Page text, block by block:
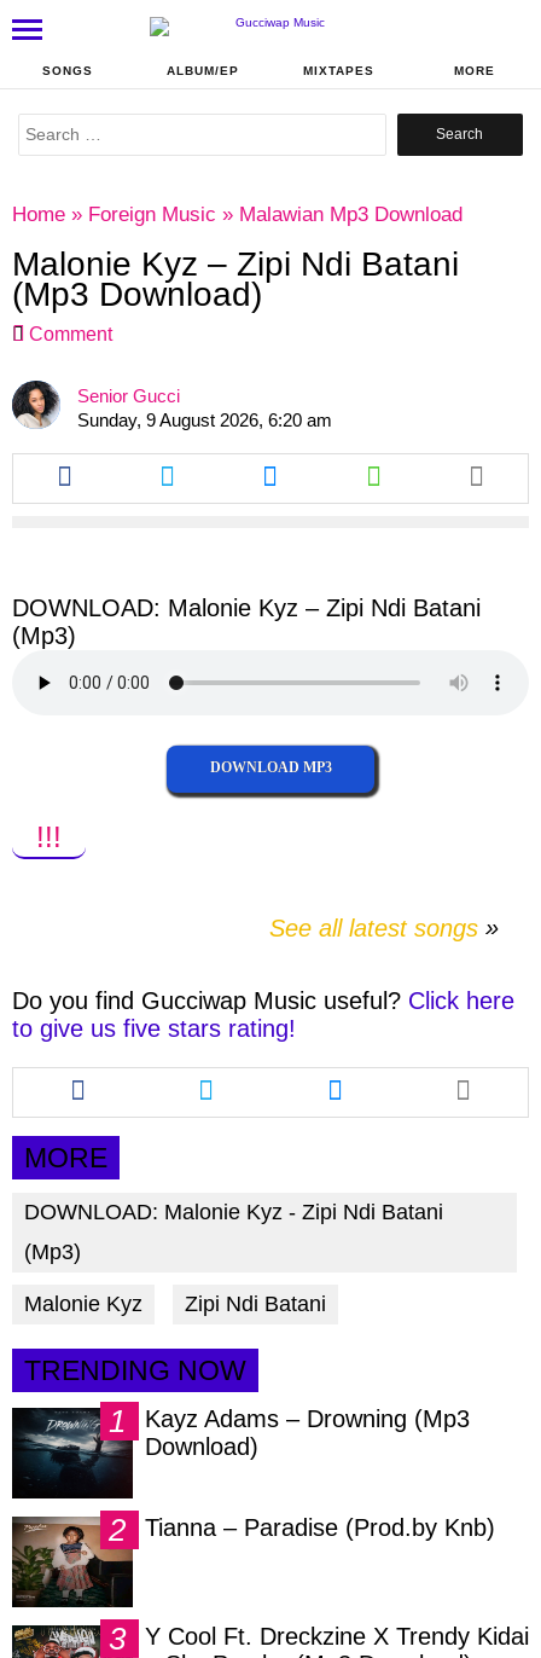
SONGS ALBUM/EP MIXTAPES MORE
Search
Home » Foreign Music » Malawian Mp3 Download
Malonie Kyz – Zipi Ndi Batani
(Mp3 Download)
Comment
Senior Gucci
Sunday, 9 August 2026, 6:20 am
Share
this
article
Share
this
article
Share
this
article
Share
this
article
DOWNLOAD: Malonie Kyz – Zipi Ndi Batani
(Mp3)
DOWNLOAD MP3
!!!
See all latest songs
Do you find Gucciwap Music useful? Click here
to give us five stars rating!
Share
this
article
via
facebook
Share
this
article
Share
this
article
MORE
DOWNLOAD: Malonie Kyz - Zipi Ndi Batani
(Mp3)
Malonie Kyz Zipi Ndi Batani
TRENDING NOW
Kayz Adams – Drowning (Mp3
Download)
Tianna – Paradise (Prod.by Knb)
Y Cool Ft. Dreckzine X Trendy Kidai